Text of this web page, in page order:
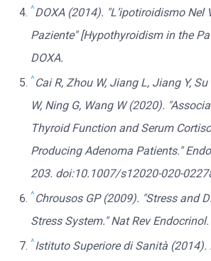
^DOXA (2014). "L’ipotiroidismo Nel
Paziente" [Hypothyroidism in the
DOXA.
^ Cai R, Zhou W, Jiang L, Jiang Y,
W, Ning G, Wang W (2020).
Thyroid Function and Serum
Producing Adenoma Patients."
203. doi:10.1007/s12020-020-
^ Chrousos GP (2009). "Stress and
Stress System." Nat Rev
^Istituto Superiore di Sanità (2014).